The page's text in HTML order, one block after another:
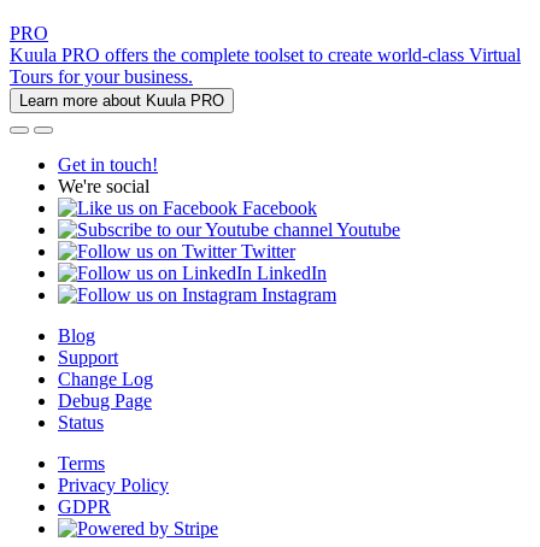
PRO
Kuula PRO offers the complete toolset to create world-class Virtual
Tours for your business.
Learn more about Kuula PRO
Get in touch!
We're social
Facebook
Youtube
Twitter
LinkedIn
Instagram
Blog
Support
Change Log
Debug Page
Status
Terms
Privacy Policy
GDPR